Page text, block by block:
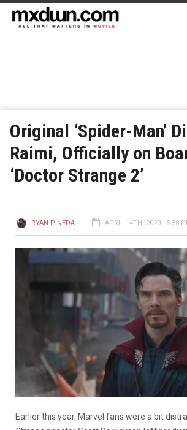
Original ‘Spider-Man’
Raimi, Officially on
‘Doctor Strange 2’
RYAN PINEDA APRIL 14TH, 2020 - 5:58
Earlier this year, Marvel fans were a bit